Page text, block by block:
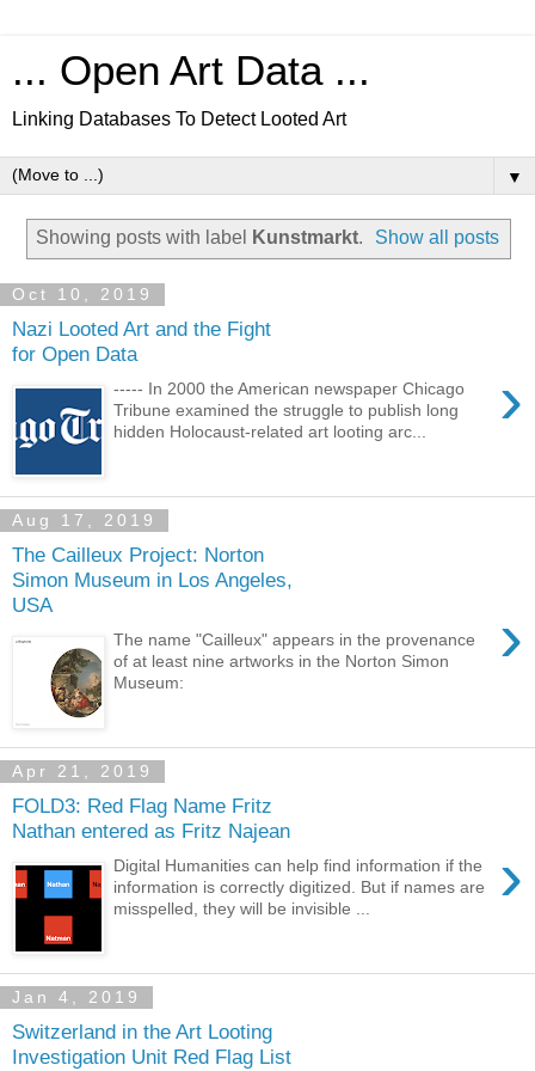
... Open Art Data ...
Linking Databases To Detect Looted Art
▼
Showing posts with label Kunstmarkt. Show all posts
Oct 10, 2019
Nazi Looted Art and the Fight
for Open Data
›
----- In 2000 the American newspaper Chicago
Tribune examined the struggle to publish long
hidden Holocaust-related art looting arc...
Aug 17, 2019
The Cailleux Project: Norton
Simon Museum in Los Angeles,
USA
›
The name "Cailleux" appears in the provenance
of at least nine artworks in the Norton Simon
Museum:
Apr 21, 2019
FOLD3: Red Flag Name Fritz
Nathan entered as Fritz Najean
›
Digital Humanities can help find information if the
information is correctly digitized. But if names are
misspelled, they will be invisible ...
Jan 4, 2019
Switzerland in the Art Looting
Investigation Unit Red Flag List